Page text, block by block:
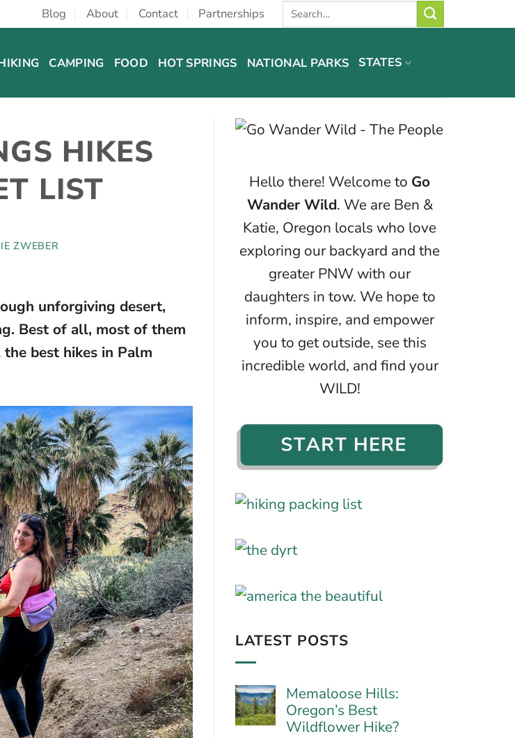
Blog About Contact Partnerships
CAMPING FOOD HOT SPRINGS NATIONAL PARKS STATES
HIKES
LIST
ZWEBER
unforgiving desert,
Best of all, most of them
best hikes in Palm
Hello there! Welcome to Go
Wander Wild. We are Ben &
Katie, Oregon locals who love
exploring our backyard and the
greater PNW with our
daughters in tow. We hope to
inform, inspire, and empower
you to get outside, see this
incredible world, and find your
WILD!
LATEST POSTS
Memaloose Hills:
Oregon’s Best
Wildflower Hike?